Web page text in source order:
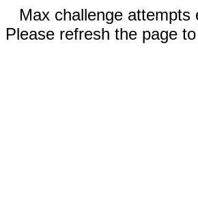
Max challenge attempts
Please refresh the page